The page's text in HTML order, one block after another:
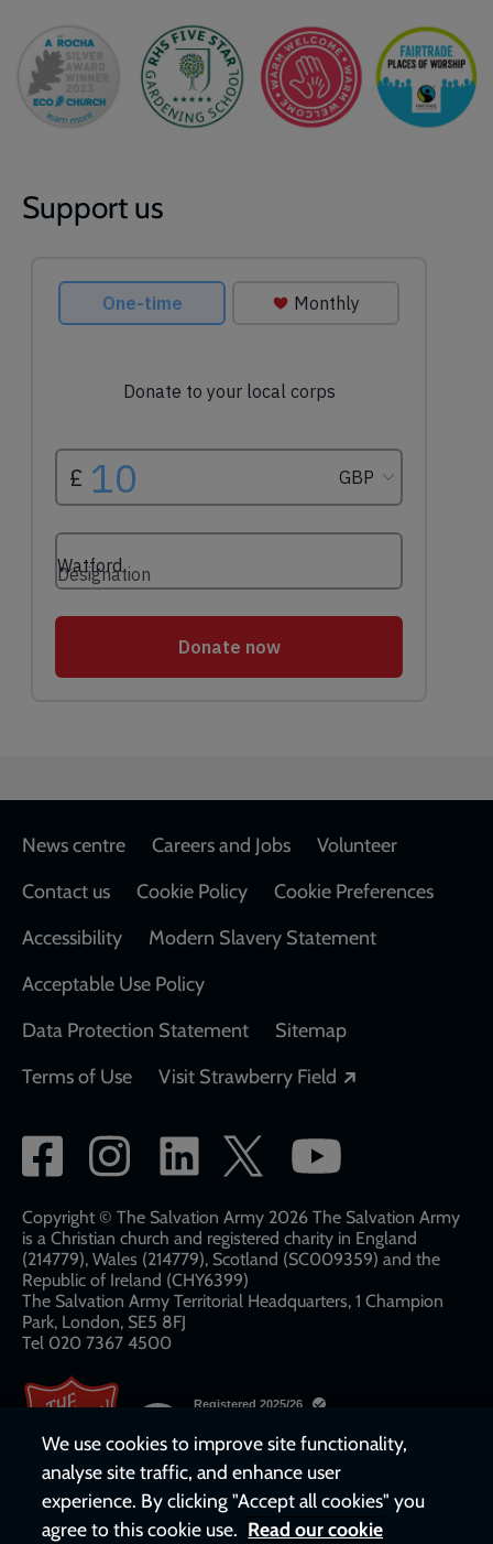
Support us
Footer
News centre Careers and Jobs
Volunteer
Contact us
Cookie Policy
Cookie Preferences
Accessibility
Modern Slavery Statement
Acceptable Use Policy
Data Protection Statement
Sitemap
Terms of Use
Visit Strawberry Field
Social
network
links
Copyright © The Salvation Army 2026 The Salvation Army
is a Christian church and registered charity in England
(214779), Wales (214779), Scotland (SC009359) and the
Republic of Ireland (CHY6399)
The Salvation Army Territorial Headquarters, 1 Champion
Park, London, SE5 8FJ​​
Tel 020 7367 4500
We use cookies to improve site functionality,
analyse site traffic, and enhance user
experience. By clicking "Accept all cookies" you
agree to this cookie use. Read our cookie